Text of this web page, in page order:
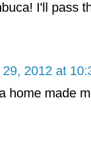
I'll pass
2012 at
home made